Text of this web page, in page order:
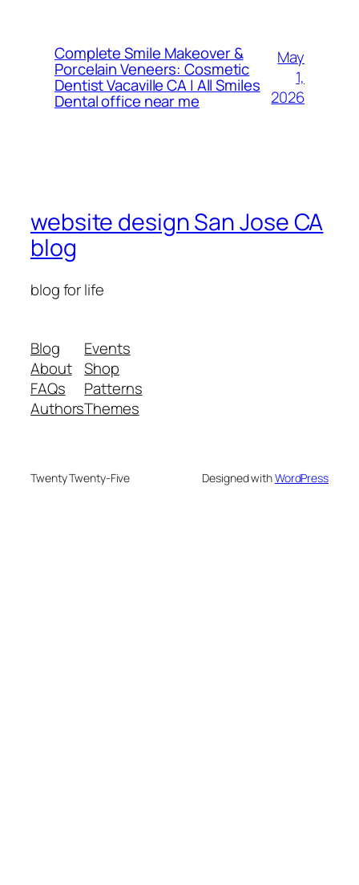
Complete Smile Makeover &
Porcelain Veneers: Cosmetic
Dentist Vacaville CA | All Smiles
Dental office near me
May
1,
2026
website design San Jose CA
blog
blog for life
Blog
About
FAQs
Authors
Events
Shop
Patterns
Themes
Twenty Twenty-Five Designed withWordPress